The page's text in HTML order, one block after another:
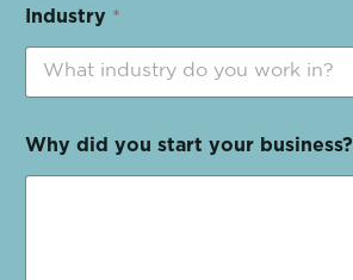
Industry *
Why did you start your business?